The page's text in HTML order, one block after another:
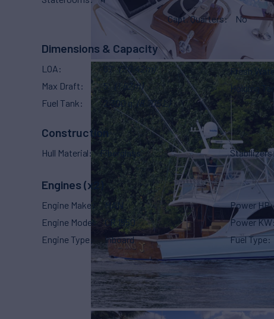
Capt. Quarters
No
Dimensions & Capacity
LOA 67' (20.42m)
Max Draft
5' (1.52m)
Fuel Tank
2,300 g (8,705 L)
Fresh
Holding
Construction
Hull Material Fiberglass Stabilizers
Engines (x2)
Engine Make
MAN
Engine Model
CR 1550
Engine Type
Inboard
Power HP
Power KW
Fuel Type